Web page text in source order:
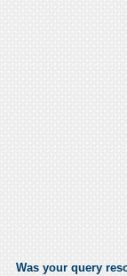
Was your query